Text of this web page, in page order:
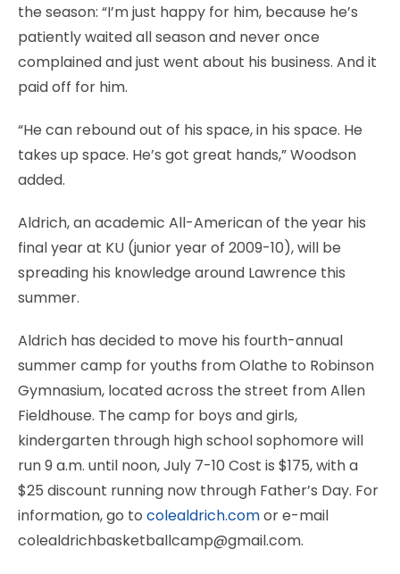
the season: “I’m just happy for him, because he’s
patiently waited all season and never once
complained and just went about his business. And it
paid off for him.
“He can rebound out of his space, in his space. He
takes up space. He’s got great hands,” Woodson
added.
Aldrich, an academic All-American of the year his
final year at KU (junior year of 2009-10), will be
spreading his knowledge around Lawrence this
summer.
Aldrich has decided to move his fourth-annual
summer camp for youths from Olathe to Robinson
Gymnasium, located across the street from Allen
Fieldhouse. The camp for boys and girls,
kindergarten through high school sophomore will
run 9 a.m. until noon, July 7-10 Cost is $175, with a
$25 discount running now through Father’s Day. For
information, go to colealdrich.comor e-mail
colealdrichbasketballcamp@gmail.com.